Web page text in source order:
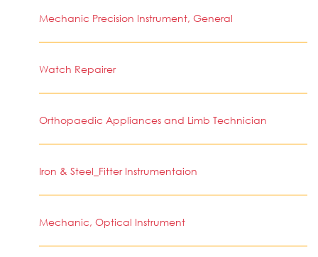
Mechanic Precision Instrument, General
Watch Repairer
Orthopaedic Appliances and Limb Technician
Iron & Steel_Fitter Instrumentaion
Mechanic, Optical Instrument